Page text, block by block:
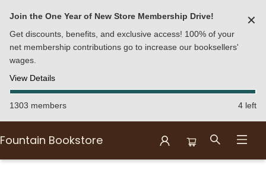
Join the One Year of New Store Membership Drive!
Get discounts, benefits, and exclusive access! 100% of your
net membership contributions go to increase our booksellers'
wages.
View Details
✕
1303 members 4 left
Fountain Bookstore